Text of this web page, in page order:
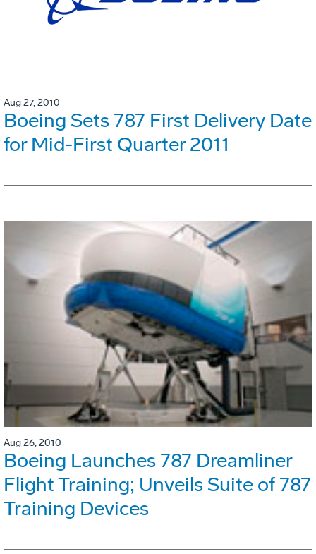
Aug 27, 2010
Boeing Sets 787 First Delivery Date
for Mid-First Quarter 2011
Aug 26, 2010
Boeing Launches 787 Dreamliner
Flight Training; Unveils Suite of 787
Training Devices